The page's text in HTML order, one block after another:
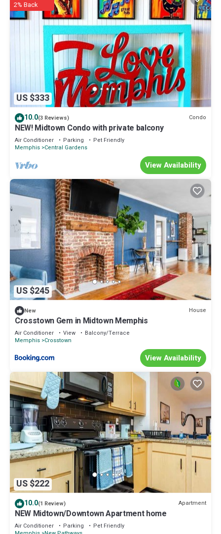
US $333
2% Back
10.0(3 Reviews) Condo
NEW! Midtown Condo with private balcony
Air Conditioner Parking
Pet Friendly
Memphis Central Gardens
View Availability
US $245
New House
Crosstown Gem in Midtown Memphis
Air Conditioner View
Balcony/Terrace
Memphis Crosstown
View Availability
US $222
10.0(1 Review) Apartment
NEW Midtown/Downtown Apartment home
Air Conditioner Parking
Pet Friendly